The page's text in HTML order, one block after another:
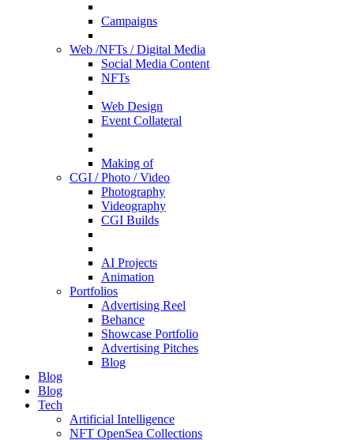
Campaigns
Web /NFTs / Digital Media
Social Media Content
NFTs
Web Design
Event Collateral
Making of
CGI / Photo / Video
Photography
Videography
CGI Builds
AI Projects
Animation
Portfolios
Advertising Reel
Behance
Showcase Portfolio
Advertising Pitches
Blog
Blog
Blog
Tech
Artificial Intelligence
NFT OpenSea Collections